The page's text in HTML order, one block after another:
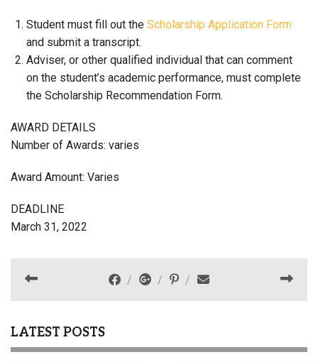
Student must fill out theScholarship Application Form
and submit a transcript.
Adviser, or other qualified individual that can comment
on the student’s academic performance, must complete
the Scholarship Recommendation Form.
AWARD DETAILS
Number of Awards: varies
Award Amount: Varies
DEADLINE
March 31, 2022
LATEST POSTS